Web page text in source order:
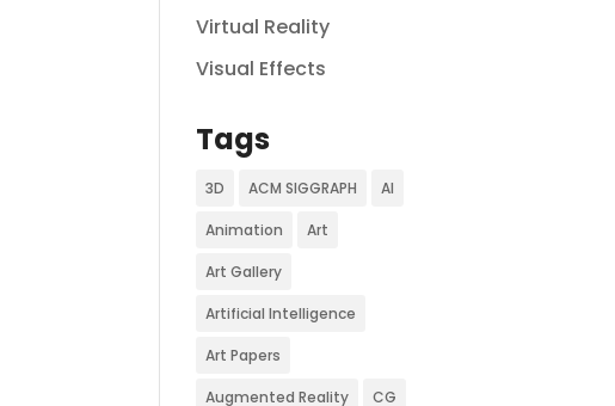
Virtual Reality
Visual Effects
Tags
3D ACM SIGGRAPH AI
Animation Art
Art Gallery
Artificial Intelligence
Art Papers
Augmented Reality CG